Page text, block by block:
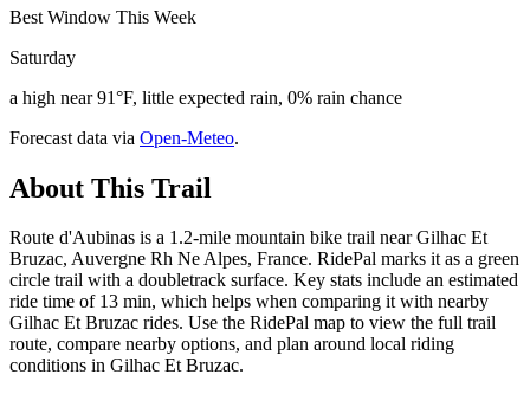
Best Window This Week
Saturday
a high near 91°F, little expected rain, 0% rain chance
Forecast data via Open-Meteo.
About This Trail
Route d'Aubinas is a 1.2-mile mountain bike trail near Gilhac Et
Bruzac, Auvergne Rh Ne Alpes, France. RidePal marks it as a green
circle trail with a doubletrack surface. Key stats include an estimated
ride time of 13 min, which helps when comparing it with nearby
Gilhac Et Bruzac rides. Use the RidePal map to view the full trail
route, compare nearby options, and plan around local riding
conditions in Gilhac Et Bruzac.